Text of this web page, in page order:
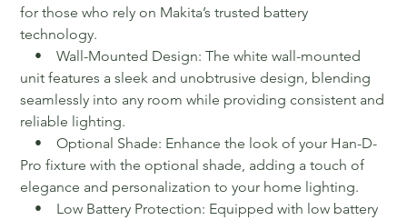
for those who rely on Makita’s trusted battery
technology.
• Wall-Mounted Design: The white wall-mounted
unit features a sleek and unobtrusive design, blending
seamlessly into any room while providing consistent and
reliable lighting.
• Optional Shade: Enhance the look of your Han-D-
Pro fixture with the optional shade, adding a touch of
elegance and personalization to your home lighting.
• Low Battery Protection: Equipped with low battery